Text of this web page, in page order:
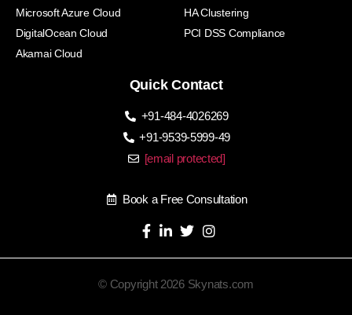
Microsoft Azure Cloud
DigitalOcean Cloud
Akamai Cloud
HA Clustering
PCI DSS Compliance
Quick Contact
+91-484-4026269
+91-9539-5999-49
[email protected]
Book a Free Consultation
© Copyright 2026 Skynats.com